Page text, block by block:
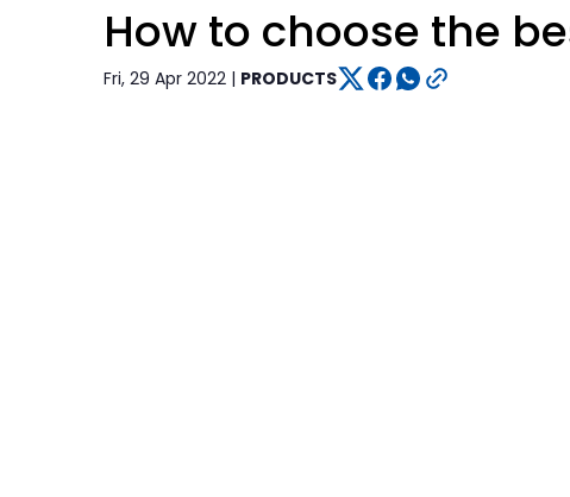
How to choose the
Fri, 29 Apr 2022 | PRODUCTS